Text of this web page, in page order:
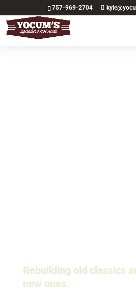
757-969-2704
Rebuilding old classics
new ones.